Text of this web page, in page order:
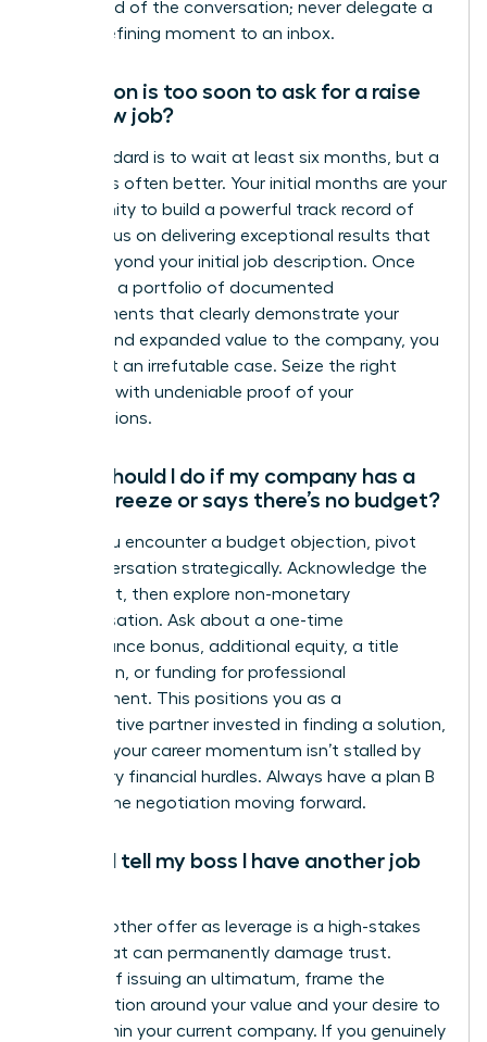
command of the conversation; never delegate a
career-defining moment to an inbox.
How soon is too soon to ask for a raise
at a new job?
The standard is to wait at least six months, but a
full year is often better. Your initial months are your
opportunity to build a powerful track record of
wins. Focus on delivering exceptional results that
go far beyond your initial job description. Once
you have a portfolio of documented
achievements that clearly demonstrate your
impact and expanded value to the company, you
have built an irrefutable case. Seize the right
moment with undeniable proof of your
contributions.
What should I do if my company has a
salary freeze or says there’s no budget?
When you encounter a budget objection, pivot
the conversation strategically. Acknowledge the
constraint, then explore non-monetary
compensation. Ask about a one-time
performance bonus, additional equity, a title
promotion, or funding for professional
development. This positions you as a
collaborative partner invested in finding a solution,
ensuring your career momentum isn’t stalled by
temporary financial hurdles. Always have a plan B
to keep the negotiation moving forward.
Should I tell my boss I have another job
Using another offer as leverage is a high-stakes
tactic that can permanently damage trust.
Instead of issuing an ultimatum, frame the
conversation around your value and your desire to
grow within your current company. If you genuinely